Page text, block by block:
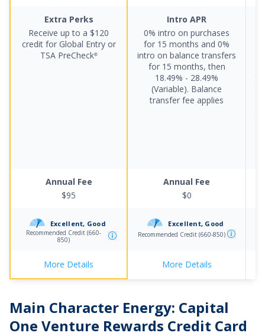
Extra Perks
Receive up to a $120
credit for Global Entry or
TSA PreCheck®
Intro APR
0% intro on purchases
for 15 months and 0%
intro on balance transfers
for 15 months, then
18.49% - 28.49%
(Variable). Balance
transfer fee applies
Annual Fee
$95
Annual Fee
$0
Excellent, Good
Recommended Credit (660-
850)
Excellent, Good
Recommended Credit (660-850)
More Details More Details
Main Character Energy: Capital
One Venture Rewards Credit Card